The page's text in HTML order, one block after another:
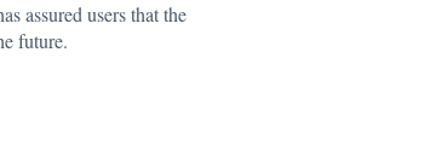
assured users that the
future.